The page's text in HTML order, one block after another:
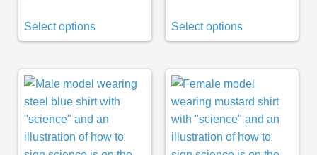
Select options Select options